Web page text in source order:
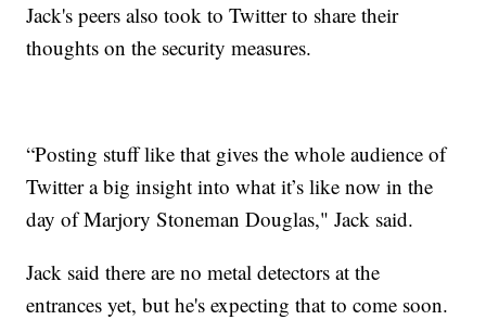
Jack's peers also took to Twitter to share their
thoughts on the security measures.
“Posting stuff like that gives the whole audience of
Twitter a big insight into what it’s like now in the
day of Marjory Stoneman Douglas," Jack said.
Jack said there are no metal detectors at the
entrances yet, but he's expecting that to come soon.